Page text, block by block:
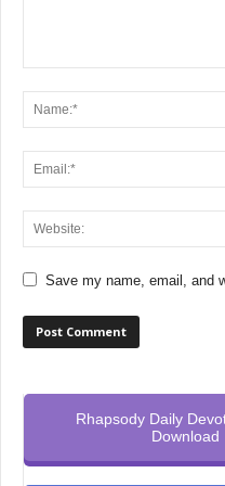
Save my name, email, and
Rhapsody Daily
Download